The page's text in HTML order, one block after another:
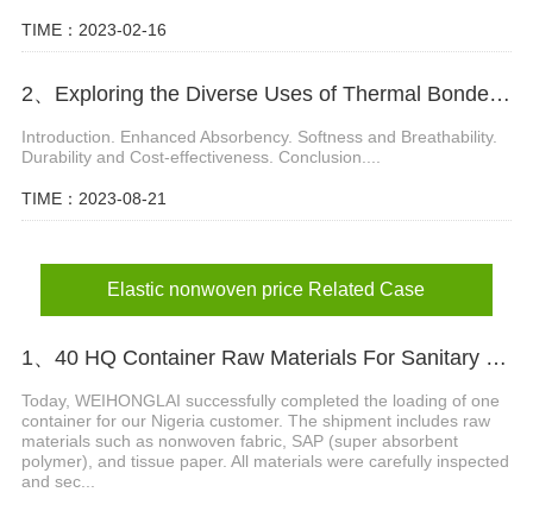
TIME：2023-02-16
2、Exploring the Diverse Uses of Thermal Bonded Nonwoven in Baby Diapers
Introduction. Enhanced Absorbency. Softness and Breathability.
Durability and Cost-effectiveness. Conclusion....
TIME：2023-08-21
Elastic nonwoven price Related Case
1、40 HQ Container Raw Materials For Sanitary napkin Loading Completed Ship To Nigeria
Today, WEIHONGLAI successfully completed the loading of one
container for our Nigeria customer. The shipment includes raw
materials such as nonwoven fabric, SAP (super absorbent
polymer), and tissue paper. All materials were carefully inspected
and sec...